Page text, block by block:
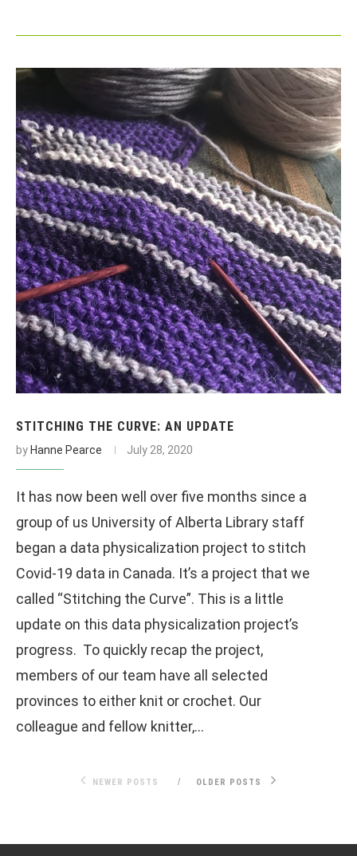
STITCHING THE CURVE: AN UPDATE
by Hanne Pearce July 28, 2020
It has now been well over five months since a
group of us University of Alberta Library staff
began a data physicalization project to stitch
Covid-19 data in Canada. It’s a project that we
called “Stitching the Curve”. This is a little
update on this data physicalization project’s
progress. To quickly recap the project,
members of our team have all selected
provinces to either knit or crochet. Our
colleague and fellow knitter,…
NEWER POSTS OLDER POSTS